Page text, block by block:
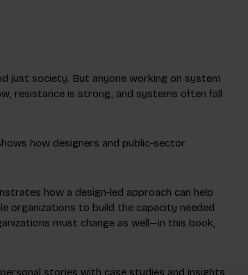
just society. But anyone working on system
resistance is strong, and systems often fall
how designers and public‑sector
how a design‑led approach can help
organizations to build the capacity needed
must change as well—in this book,
stories with case studies and insights